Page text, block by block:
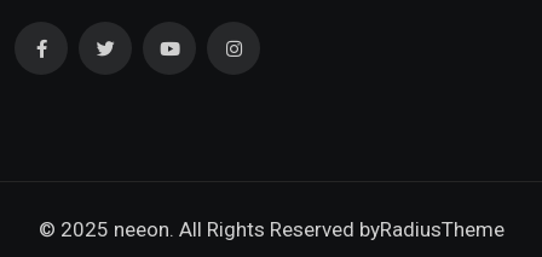
© 2025 neeon. All Rights Reserved byRadiusTheme